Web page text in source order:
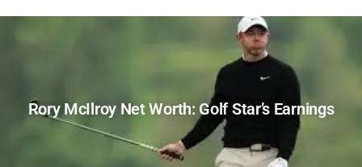
Rory McIlroy Net Worth: Golf Star’s Earnings